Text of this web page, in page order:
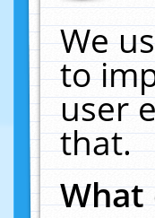
We
to
user
that.
What